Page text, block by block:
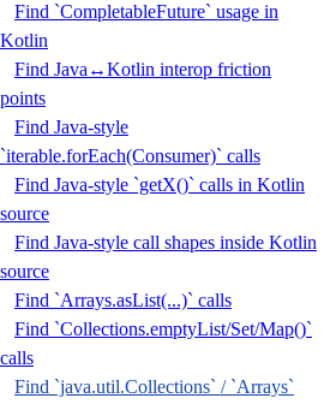
Find `CompletableFuture` usage in
Kotlin
Find Java↔Kotlin interop friction
points
Find Java-style
`iterable.forEach(Consumer)` calls
Find Java-style `getX()` calls in Kotlin
source
Find Java-style call shapes inside Kotlin
source
Find `Arrays.asList(...)` calls
Find `Collections.emptyList/Set/Map()`
calls
Find `java.util.Collections` / `Arrays`